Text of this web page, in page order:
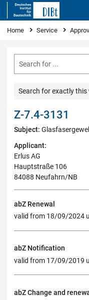
You are here
Home Service
Search for exactly
Z-7.4-3131
Subject:
Applicant:
Erlus AG
Hauptstraße 106
84088 Neufahrn/NB
abZ Renewal
valid from 18/09/2024
abZ Notification
valid from 17/09/2019
abZ Change and